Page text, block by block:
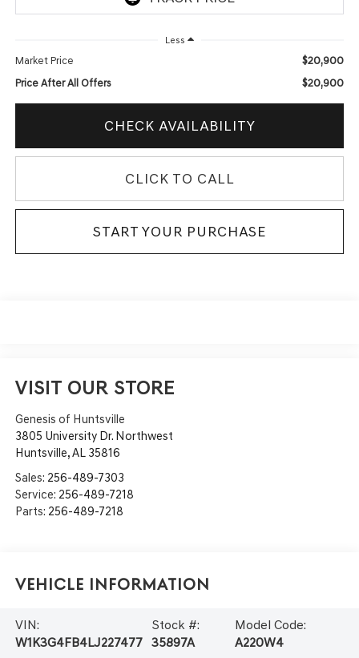
Less
Market Price $20,900
Price After All Offers $20,900
CHECK AVAILABILITY
CLICK TO CALL
START YOUR PURCHASE
VISIT OUR STORE
Genesis of Huntsville
3805 University Dr. Northwest
Huntsville,AL 35816
Sales: 256-489-7303
Service: 256-489-7218
Parts: 256-489-7218
Vehicle Information
VIN:
W1K3G4FB4LJ227477
Stock #:
35897A
Model Code:
A220W4